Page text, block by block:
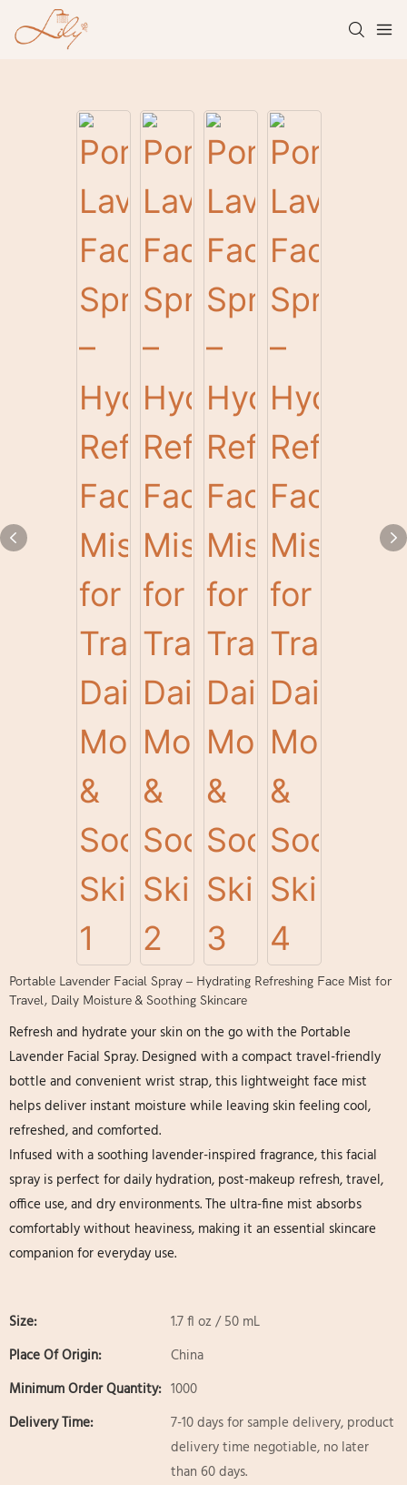
Portable Lavender Facial Spray – Hydrating Refreshing Face Mist for
Travel, Daily Moisture & Soothing Skincare
Refresh and hydrate your skin on the go with the Portable
Lavender Facial Spray. Designed with a compact travel-friendly
bottle and convenient wrist strap, this lightweight face mist
helps deliver instant moisture while leaving skin feeling cool,
refreshed, and comforted.
Infused with a soothing lavender-inspired fragrance, this facial
spray is perfect for daily hydration, post-makeup refresh, travel,
office use, and dry environments. The ultra-fine mist absorbs
comfortably without heaviness, making it an essential skincare
companion for everyday use.
Size:
1.7 fl oz / 50 mL
Place Of Origin:
China
Minimum Order Quantity: 1000
Delivery Time:
7-10 days for sample delivery, product
delivery time negotiable, no later
than 60 days.